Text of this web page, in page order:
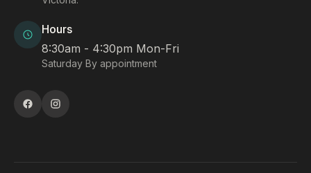
Hours
8:30am - 4:30pm Mon-Fri
Saturday By appointment